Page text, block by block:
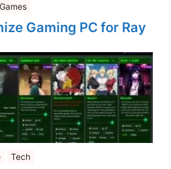
Gaming PC for Ray
Tech